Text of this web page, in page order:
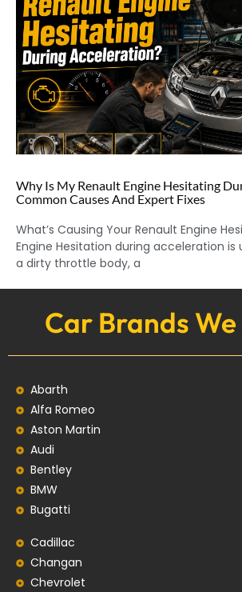
Why Is My Renault Engine Hesitating
Common Causes And Expert Fixes
What’s Causing Your Renault Engine
Engine Hesitation during acceleration is
a dirty throttle body, a
Car Brands We
Abarth
Alfa Romeo
Aston Martin
Audi
Bentley
BMW
Bugatti
Cadillac
Changan
Chevrolet